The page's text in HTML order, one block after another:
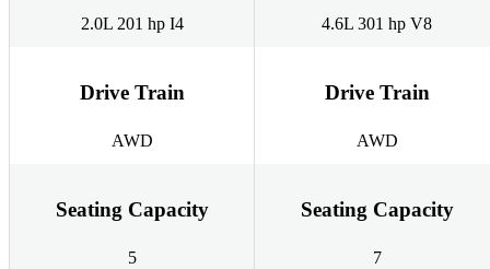
2.0L 201 hp I4 4.6L 301 hp V8
Drive Train
AWD
Drive Train
AWD
Seating Capacity
5
Seating Capacity
7